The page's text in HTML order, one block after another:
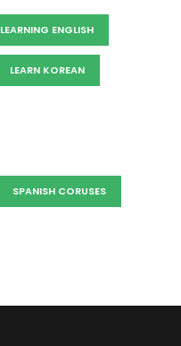
LEARNING ENGLISH
LEARN KOREAN
SPANISH CORUSES